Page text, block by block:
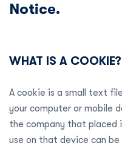
Notice.
WHAT IS A COOKIE?
A cookie is a small text
your computer or mobile
the company that placed
use on that device can